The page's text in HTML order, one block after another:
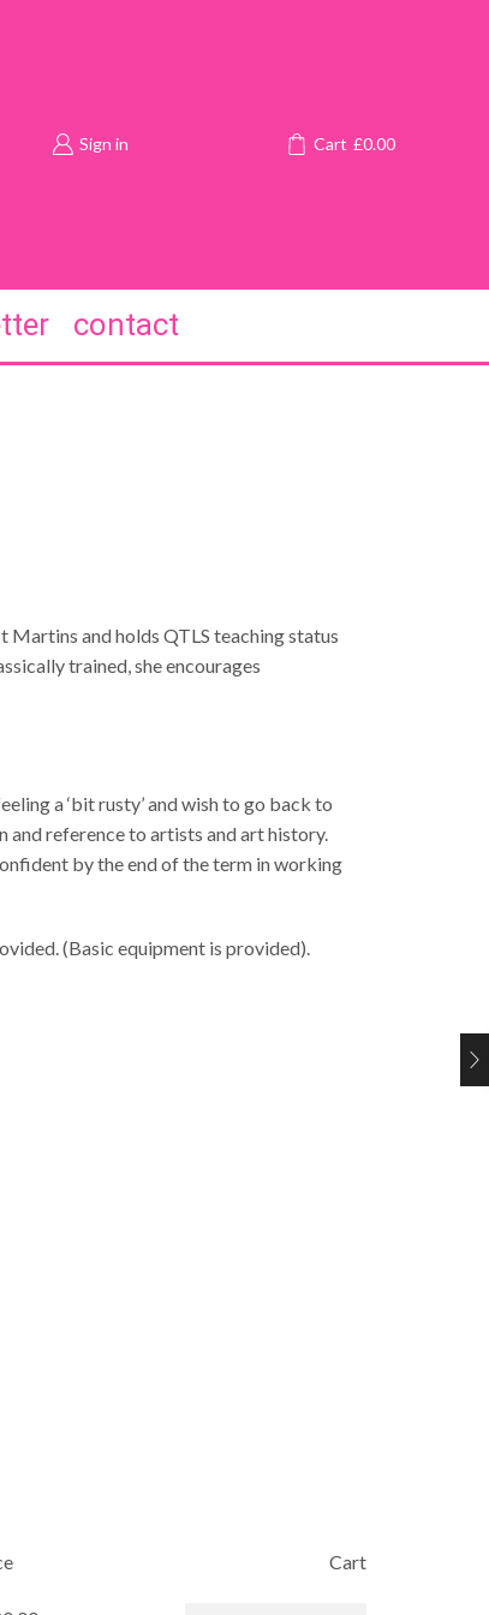
Sign in Cart £0.00
contact
Martins and holds QTLS teaching status
trained, she encourages
a ‘bit rusty’ and wish to go back to
reference to artists and art history.
by the end of the term in working
(Basic equipment is provided).
Cart